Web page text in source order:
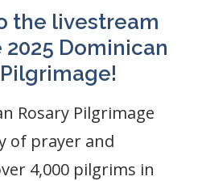
the livestream
Dominican
Rosary Pilgrimage
of prayer and
4,000 pilgrims in